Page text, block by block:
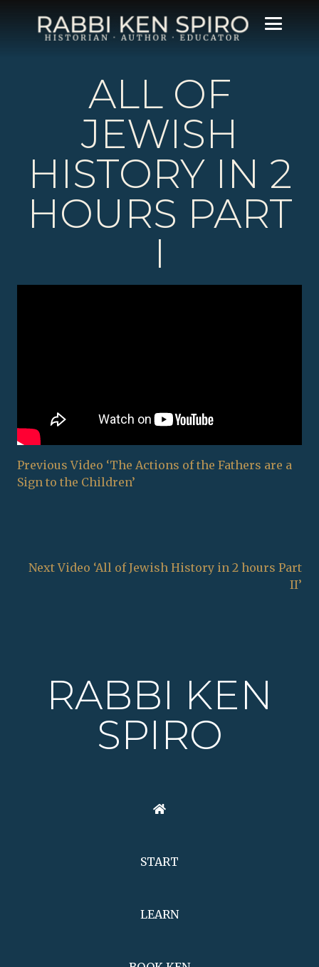
ALL OF
JEWISH
HISTORY IN 2
HOURS PART
I
Previous Video ‘The Actions of the Fathers are a
Sign to the Children’
Next Video ‘All of Jewish History in 2 hours Part
II’
RABBI KEN
SPIRO
START
LEARN